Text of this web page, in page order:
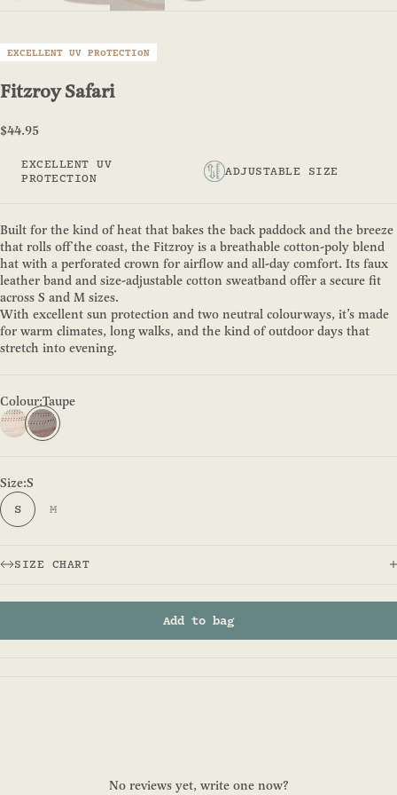
EXCELLENT UV PROTECTION
Fitzroy Safari
Sale price
$44.95
EXCELLENT UV
PROTECTION
ADJUSTABLE SIZE
Built for the kind of heat that bakes the back paddock and the breeze
that rolls off the coast, the Fitzroy is a breathable cotton-poly blend
hat with a perforated crown for airflow and all-day comfort. Its faux
leather band and size-adjustable cotton sweatband offer a secure fit
across S and M sizes.
With excellent sun protection and two neutral colourways, it’s made
for warm climates, long walks, and the kind of outdoor days that
stretch into evening.
Colour:Taupe
Natural - Fitzroy Safari
Taupe
Size:S
S M
SIZE CHART
Add to bag
No reviews yet, write one now?